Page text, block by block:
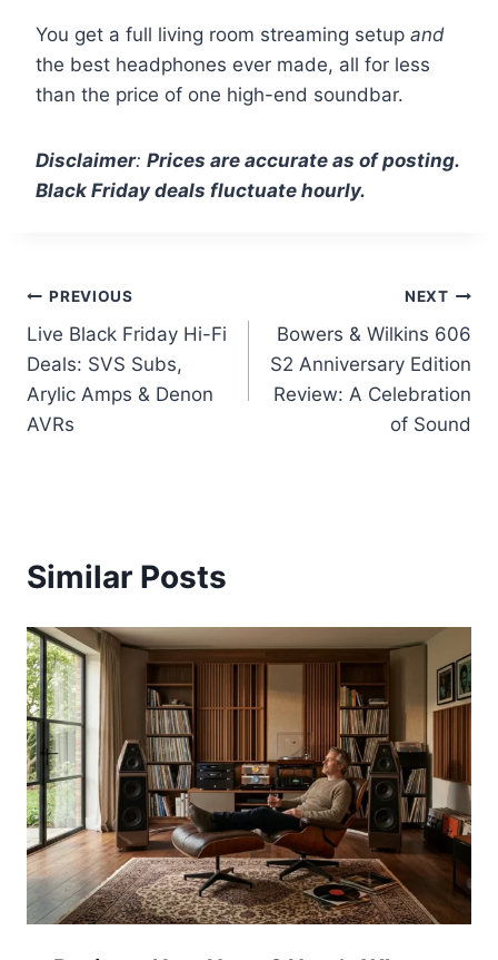
You get a full living room streaming setup and
the best headphones ever made, all for less
than the price of one high-end soundbar.
Disclaimer: Prices are accurate as of posting.
Black Friday deals fluctuate hourly.
Post
navigation
PREVIOUS
Live Black Friday Hi-Fi
Deals: SVS Subs,
Arylic Amps & Denon
AVRs
NEXT
Bowers & Wilkins 606
S2 Anniversary Edition
Review: A Celebration
of Sound
Similar Posts